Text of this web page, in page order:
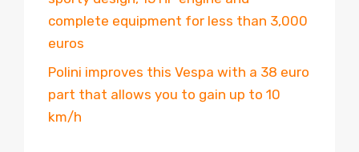
complete equipment for less than 3,000
euros
Polini improves this Vespa with a 38 euro
part that allows you to gain up to 10
km/h